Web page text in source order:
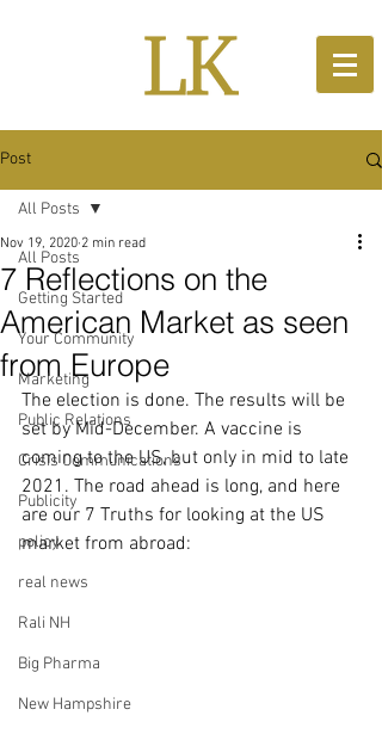
Post
All Posts
Getting Started
Your Community
Marketing
Public Relations
Crisis Communications
Publicity
policy
real news
Rali NH
Big Pharma
New Hampshire
All Posts
7 Reflections on the
American Market as seen
from Europe
Nov 19, 2020 2 min read
The election is done. The results will be
set by Mid-December. A vaccine is
coming to the US, but only in mid to late
2021. The road ahead is long, and here
are our 7 Truths for looking at the US
market from abroad: